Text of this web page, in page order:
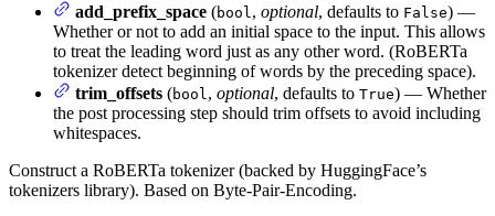
add_prefix_space (bool , optional, defaults to False) —
Whether or not to add an initial space to the input. This allows
to treat the leading word just as any other word. (RoBERTa
tokenizer detect beginning of words by the preceding space).
trim_offsets (bool , optional, defaults to True) — Whether
the post processing step should trim offsets to avoid including
whitespaces.
Construct a RoBERTa tokenizer (backed by HuggingFace’s
tokenizers library). Based on Byte-Pair-Encoding.